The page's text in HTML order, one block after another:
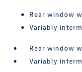
Rear window
Variably
Rear window
Variably